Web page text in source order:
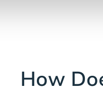
How